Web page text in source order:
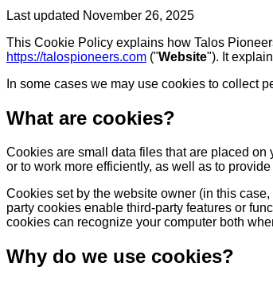
Last updated November 26, 2025
This Cookie Policy explains how Talos
https://talospioneers.com ("Website"). It
In some cases we may use cookies to collect
What are cookies?
Cookies are small data files that are placed
or to work more efficiently, as well as to
Cookies set by the website owner (in this
party cookies enable third-party features or
cookies can recognize your computer both
Why do we use cookies?